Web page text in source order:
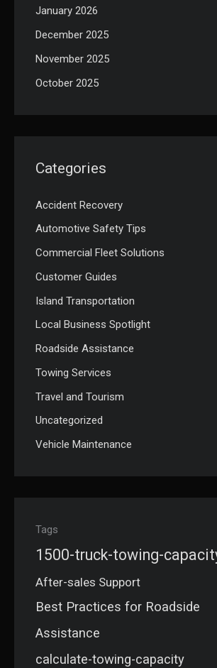
January 2026
December 2025
November 2025
October 2025
Categories
Accident Recovery
Automotive Safety Tips
Commercial Fleet Solutions
Customer Guides
Island Transportation
Local Business Spotlight
Roadside Assistance
Towing Services
Travel and Tourism
Uncategorized
Vehicle Maintenance
Tags
1500-truck-towing-
After-sales Support
Best Practices for Roadside
Assistance
calculate-towing-capacity